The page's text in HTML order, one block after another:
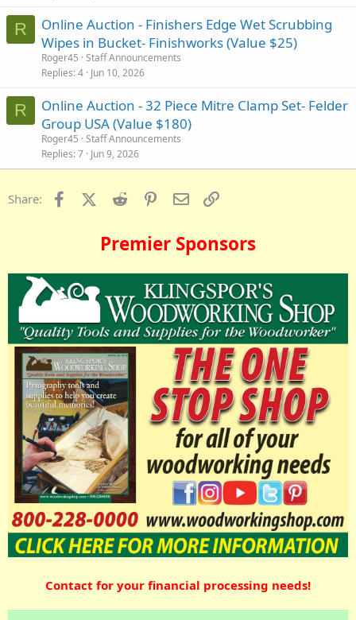
R
Online Auction - Finishers Edge Wet Scrubbing
Wipes in Bucket- Finishworks (Value $25)
Roger45 Staff Announcements
Replies 4 Jun 10, 2026
R
Online Auction - 32 Piece Mitre Clamp Set- Felder
Group USA (Value $180)
Roger45 Staff Announcements
Replies 7 Jun 9, 2026
Share: FacebookX (Twitter)
Reddit PinterestEmail
Premier Sponsors
Contact for your financial processing needs!